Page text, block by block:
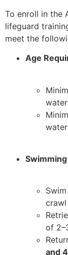
To enroll in the
lifeguard
meet the
Age
Swim
of
and